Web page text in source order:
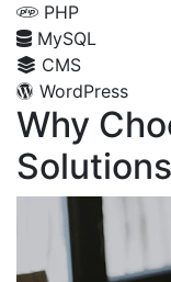
PHP
MySQL
CMS
WordPress
Why
Solutions